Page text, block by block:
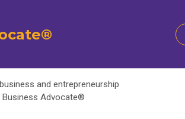
and entrepreneurship
Business Advocate®